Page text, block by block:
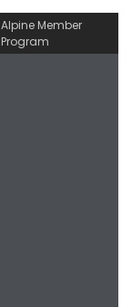
Alpine Member
Program